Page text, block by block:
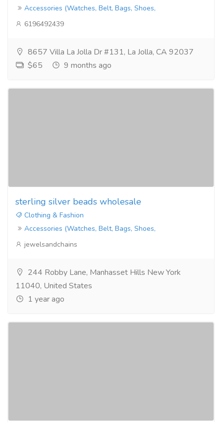
Accessories (Watches, Belt, Bags, Shoes,
6196492439
8657 Villa La Jolla Dr #131, La Jolla, CA 92037
$65
9 months ago
sterling silver beads wholesale
Clothing & Fashion
Accessories (Watches, Belt, Bags, Shoes,
jewelsandchains
244 Robby Lane, Manhasset Hills New York
11040, United States
1 year ago